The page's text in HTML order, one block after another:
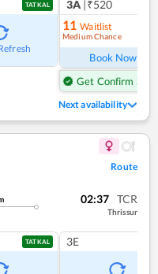
TATKAL 3A |₹520
11 Waitlist
Medium Chance
Book Now
Get Confirm Seat
Next availability
Route
02:37 TCR
Thrissur
TATKAL 3E